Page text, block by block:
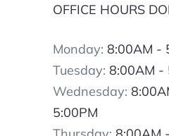
OFFICE HOURS
Monday: 8:00AM -
Tuesday: 8:00AM -
Wednesday:
5:00PM